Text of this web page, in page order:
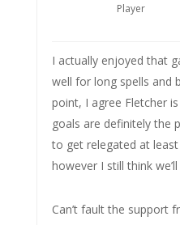
Player
I actually enjoyed that
well for long spells and
point, I agree Fletcher
goals are definitely the
to get relegated at
however I still think we’ll
Can’t fault the support